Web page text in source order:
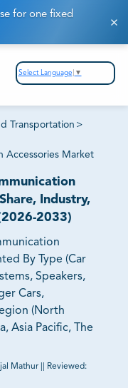
for one fixed
Select Language ▼
Transportation >
Accessories Market
Industry,
2033)
By Type (Car
Speakers,
Cars,
(North
Asia Pacific, The
Mathur
Reviewed: